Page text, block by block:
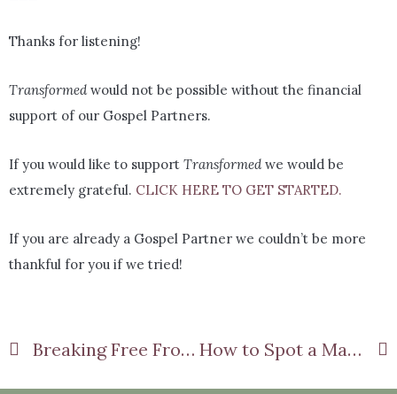
Thanks for listening!
Transformed would not be possible without the financial
support of our Gospel Partners.
If you would like to support Transformed we would be
extremely grateful. CLICK HERE TO GET STARTED.
If you are already a Gospel Partner we couldn’t be more
thankful for you if we tried!
Breaking Free From Old Habits: The Biblical Path To Lasting Change How to Spot a Manipulator Before It’s Too Late